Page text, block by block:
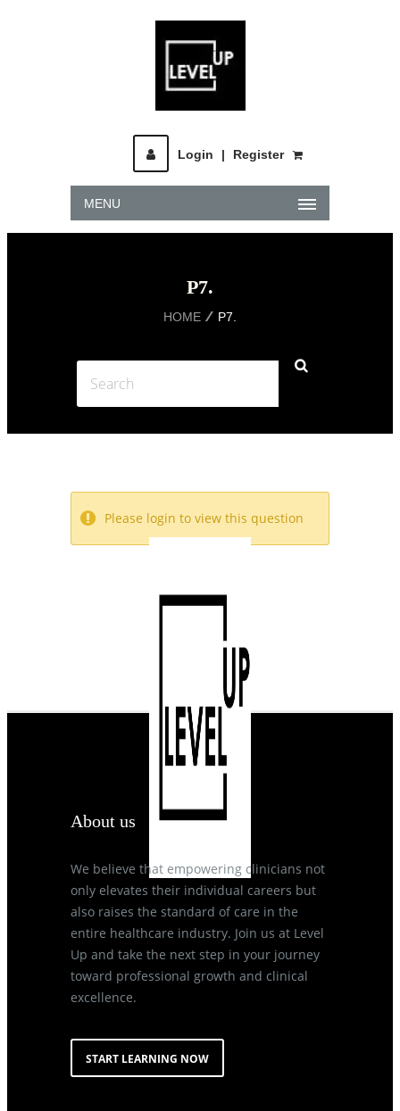
Login | Register
MENU
P7.
HOME P7.
Please login to view this question
About us
We believe that empowering clinicians not
only elevates their individual careers but
also raises the standard of care in the
entire healthcare industry. Join us at Level
Up and take the next step in your journey
toward professional growth and clinical
excellence.
START LEARNING NOW